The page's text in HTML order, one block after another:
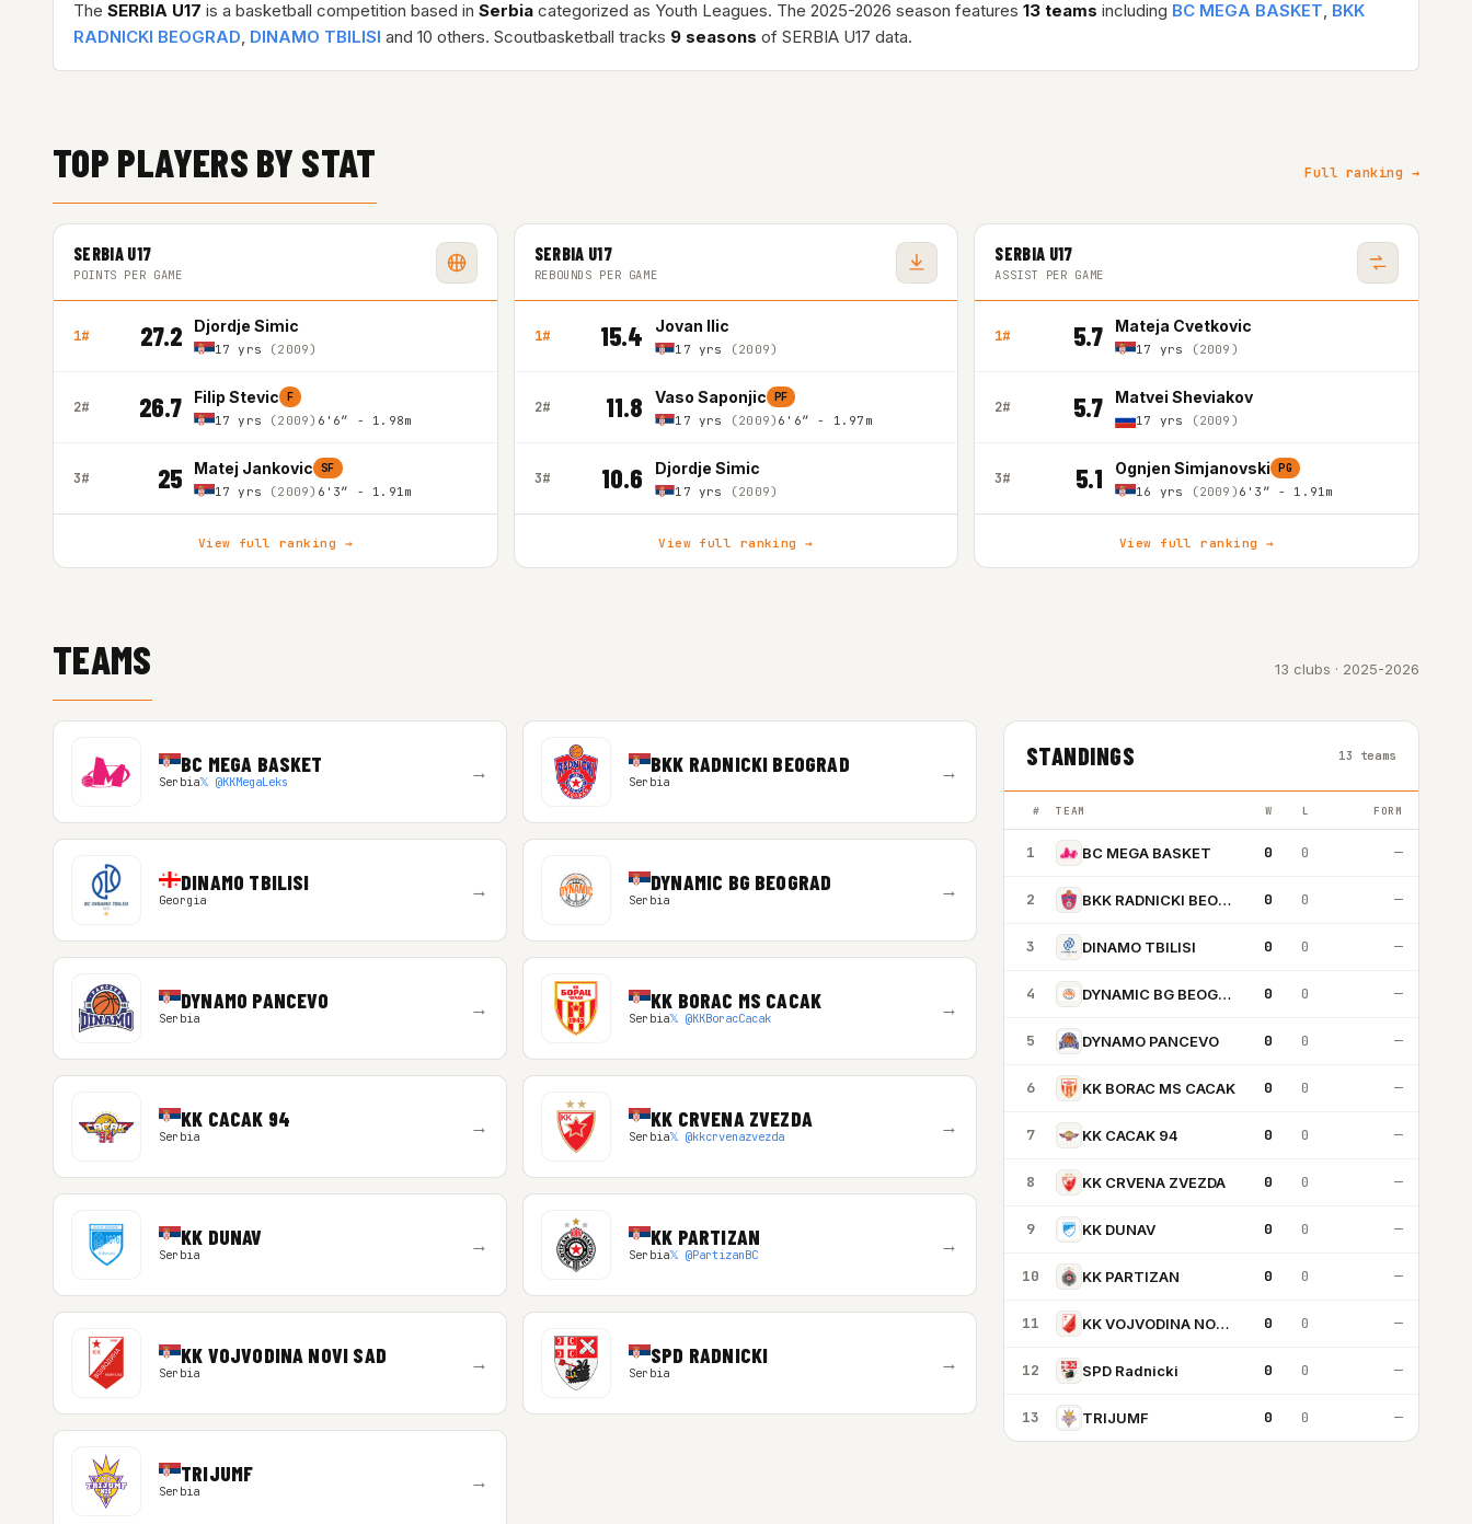
The SERBIA U17 is a basketball competition based in Serbia categorized as Youth Leagues. The 2025-2026 season features 13 teams including BC MEGA BASKET, BKK
RADNICKI BEOGRAD, DINAMO TBILISI and 10 others. Scoutbasketball tracks 9 seasons of SERBIA U17 data.
TOP PLAYERS BY STAT Full ranking →
SERBIA U17
POINTS PER GAME
1# 27.2 Djordje Simic
17 yrs (2009)
2# 26.7 Filip Stevic F
17 yrs (2009) 6'6″ - 1.98m
3# 25 Matej Jankovic SF
17 yrs (2009) 6'3″ - 1.91m
View full ranking →
SERBIA U17
REBOUNDS PER GAME
1# 15.4 Jovan Ilic
17 yrs (2009)
2# 11.8 Vaso Saponjic PF
17 yrs (2009) 6'6″ - 1.97m
3# 10.6 Djordje Simic
17 yrs (2009)
View full ranking →
SERBIA U17
ASSIST PER GAME
1# 5.7 Mateja Cvetkovic
17 yrs (2009)
2# 5.7 Matvei Sheviakov
17 yrs (2009)
3# 5.1 Ognjen Simjanovski PG
16 yrs (2009) 6'3″ - 1.91m
View full ranking →
TEAMS 13 clubs · 2025-2026
BC MEGA BASKET
Serbia𝕏 @KKMegaLeks → BKK RADNICKI BEOGRAD
Serbia →
DINAMO TBILISI
Georgia → DYNAMIC BG BEOGRAD
Serbia →
DYNAMO PANCEVO
Serbia → KK BORAC MS CACAK
Serbia𝕏 @KKBoracCacak →
KK CACAK 94
Serbia → KK CRVENA ZVEZDA
Serbia𝕏 @kkcrvenazvezda →
KK DUNAV
Serbia → KK PARTIZAN
Serbia𝕏 @PartizanBC →
KK VOJVODINA NOVI SAD
Serbia → SPD RADNICKI
Serbia →
TRIJUMF
Serbia →
STANDINGS 13 teams
# TEAM W L FORM
1 BC MEGA BASKET 0 0 —
2 BKK RADNICKI BEOGRAD 0 0 —
3 DINAMO TBILISI 0 0 —
4 DYNAMIC BG BEOGRAD 0 0 —
5 DYNAMO PANCEVO 0 0 —
6 KK BORAC MS CACAK 0 0 —
7 KK CACAK 94 0 0 —
8 KK CRVENA ZVEZDA 0 0 —
9 KK DUNAV 0 0 —
10 KK PARTIZAN 0 0 —
11 KK VOJVODINA NOVI SAD 0 0 —
12 SPD Radnicki 0 0 —
13 TRIJUMF 0 0 —